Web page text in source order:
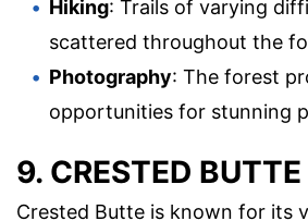
Hiking: Trails of varying
scattered throughout the
Photography: The forest
opportunities for stunning
9. CRESTED BUTTE
Crested Butte is known for its